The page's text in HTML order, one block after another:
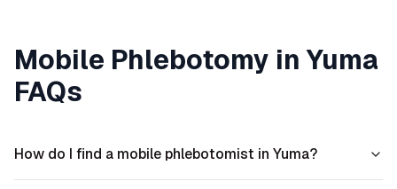
Mobile Phlebotomy inYuma
FAQs
How do I find a mobile phlebotomist in Yuma?